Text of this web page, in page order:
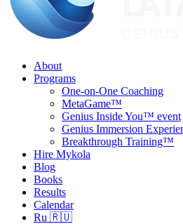
About
Programs
One-on-One Coaching
MetaGame™
Genius Inside You™ event
Genius Immersion
Breakthrough Training™
Hire Mykola
Blog
Books
Results
Calendar
Ru 🇷🇺